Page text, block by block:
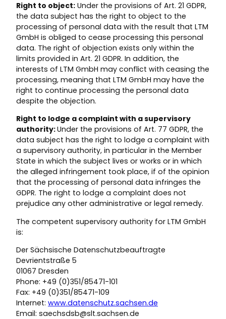
Right to object: Under the provisions of Art. 21 GDPR,
the data subject has the right to object to the
processing of personal data with the result that LTM
GmbH is obliged to cease processing this personal
data. The right of objection exists only within the
limits provided in Art. 21 GDPR. In addition, the
interests of LTM GmbH may conflict with ceasing the
processing, meaning that LTM GmbH may have the
right to continue processing the personal data
despite the objection.
Right to lodge a complaint with a supervisory
authority:Under the provisions of Art. 77 GDPR, the
data subject has the right to lodge a complaint with
a supervisory authority, in particular in the Member
State in which the subject lives or works or in which
the alleged infringement took place, if of the opinion
that the processing of personal data infringes the
GDPR. The right to lodge a complaint does not
prejudice any other administrative or legal remedy.
The competent supervisory authority for LTM GmbH
is:
Der Sächsische Datenschutzbeauftragte
Devrientstraße 5
01067 Dresden
Phone: +49 (0)351/85471-101
Fax: +49 (0)351/85471-109
Internet: www.datenschutz.sachsen.de
Email: saechsdsb@slt.sachsen.de